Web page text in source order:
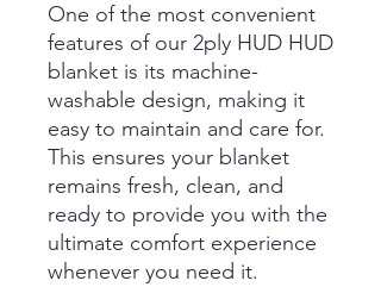
One of the most convenient
features of our 2ply HUD HUD
blanket is its machine-
washable design, making it
easy to maintain and care for.
This ensures your blanket
remains fresh, clean, and
ready to provide you with the
ultimate comfort experience
whenever you need it.